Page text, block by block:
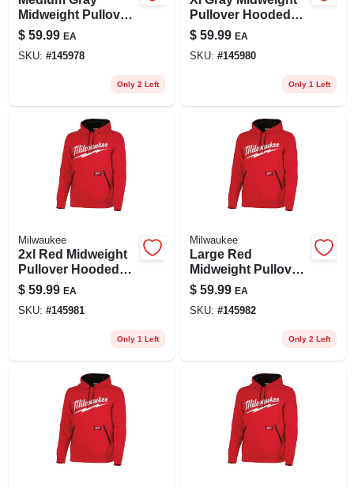
Midweight Pullover
Hooded Sweatshirt
For Men, Size M
$ 59.99 EA
SKU: #145978
Only 2 Left
Pullover Hooded
Sweatshirt -
Comfortable And
Durable Design
$ 59.99 EA
SKU: #145980
Only 1 Left
Milwaukee
2xl Red Midweight
Pullover Hooded
Sweatshirt For
Unisex Comfort
$ 59.99 EA
SKU: #145981
Only 1 Left
Milwaukee
Large Red
Midweight Pullover
Hooded Sweatshirt
For Unisex
$ 59.99 EA
SKU: #145982
Only 2 Left